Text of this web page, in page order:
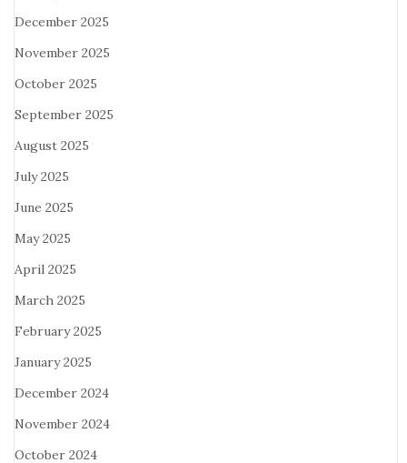
December 2025
November 2025
October 2025
September 2025
August 2025
July 2025
June 2025
May 2025
April 2025
March 2025
February 2025
January 2025
December 2024
November 2024
October 2024